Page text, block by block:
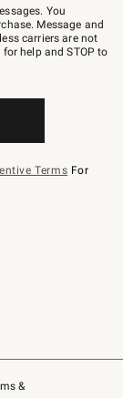
&
You
Message and
carriers are not
help and STOP to
Terms For